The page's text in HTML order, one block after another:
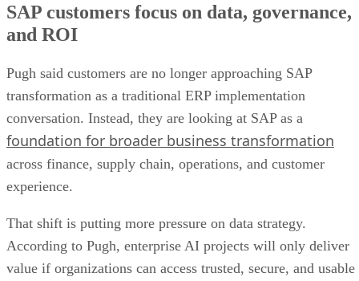
SAP customers focus on data, governance,
and ROI
Pugh said customers are no longer approaching SAP
transformation as a traditional ERP implementation
conversation. Instead, they are looking at SAP as a
foundation for broader business transformation
across finance, supply chain, operations, and customer
experience.
That shift is putting more pressure on data strategy.
According to Pugh, enterprise AI projects will only deliver
value if organizations can access trusted, secure, and usable